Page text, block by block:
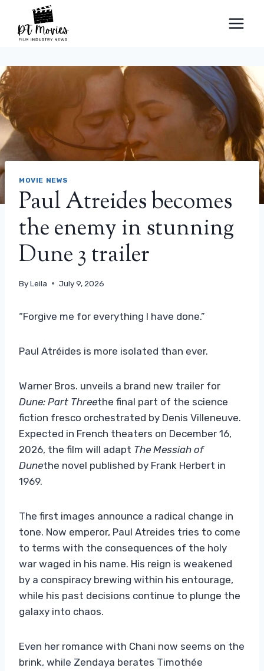
content
MOVIE NEWS
Paul Atreides becomes
the enemy in stunning
Dune 3 trailer
ByLeila July 9, 2026
“Forgive me for everything I have done.”
Paul Atréides is more isolated than ever.
Warner Bros. unveils a brand new trailer for
Dune: Part Threethe final part of the science
fiction fresco orchestrated by Denis Villeneuve.
Expected in French theaters on December 16,
2026, the film will adapt The Messiah of
Dunethe novel published by Frank Herbert in
1969.
The first images announce a radical change in
tone. Now emperor, Paul Atreides tries to come
to terms with the consequences of the holy
war waged in his name. His reign is weakened
by a conspiracy brewing within his entourage,
while his past decisions continue to plunge the
galaxy into chaos.
Even her romance with Chani now seems on the
brink, while Zendaya berates Timothée